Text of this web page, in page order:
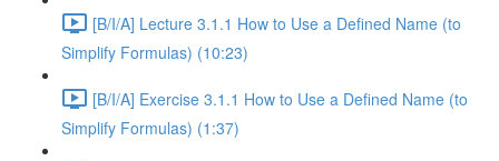
[B/I/A] Lecture 3.1.1 How to Use a Defined Name (to
Simplify Formulas) (10:23)
[B/I/A] Exercise 3.1.1 How to Use a Defined Name (to
Simplify Formulas) (1:37)